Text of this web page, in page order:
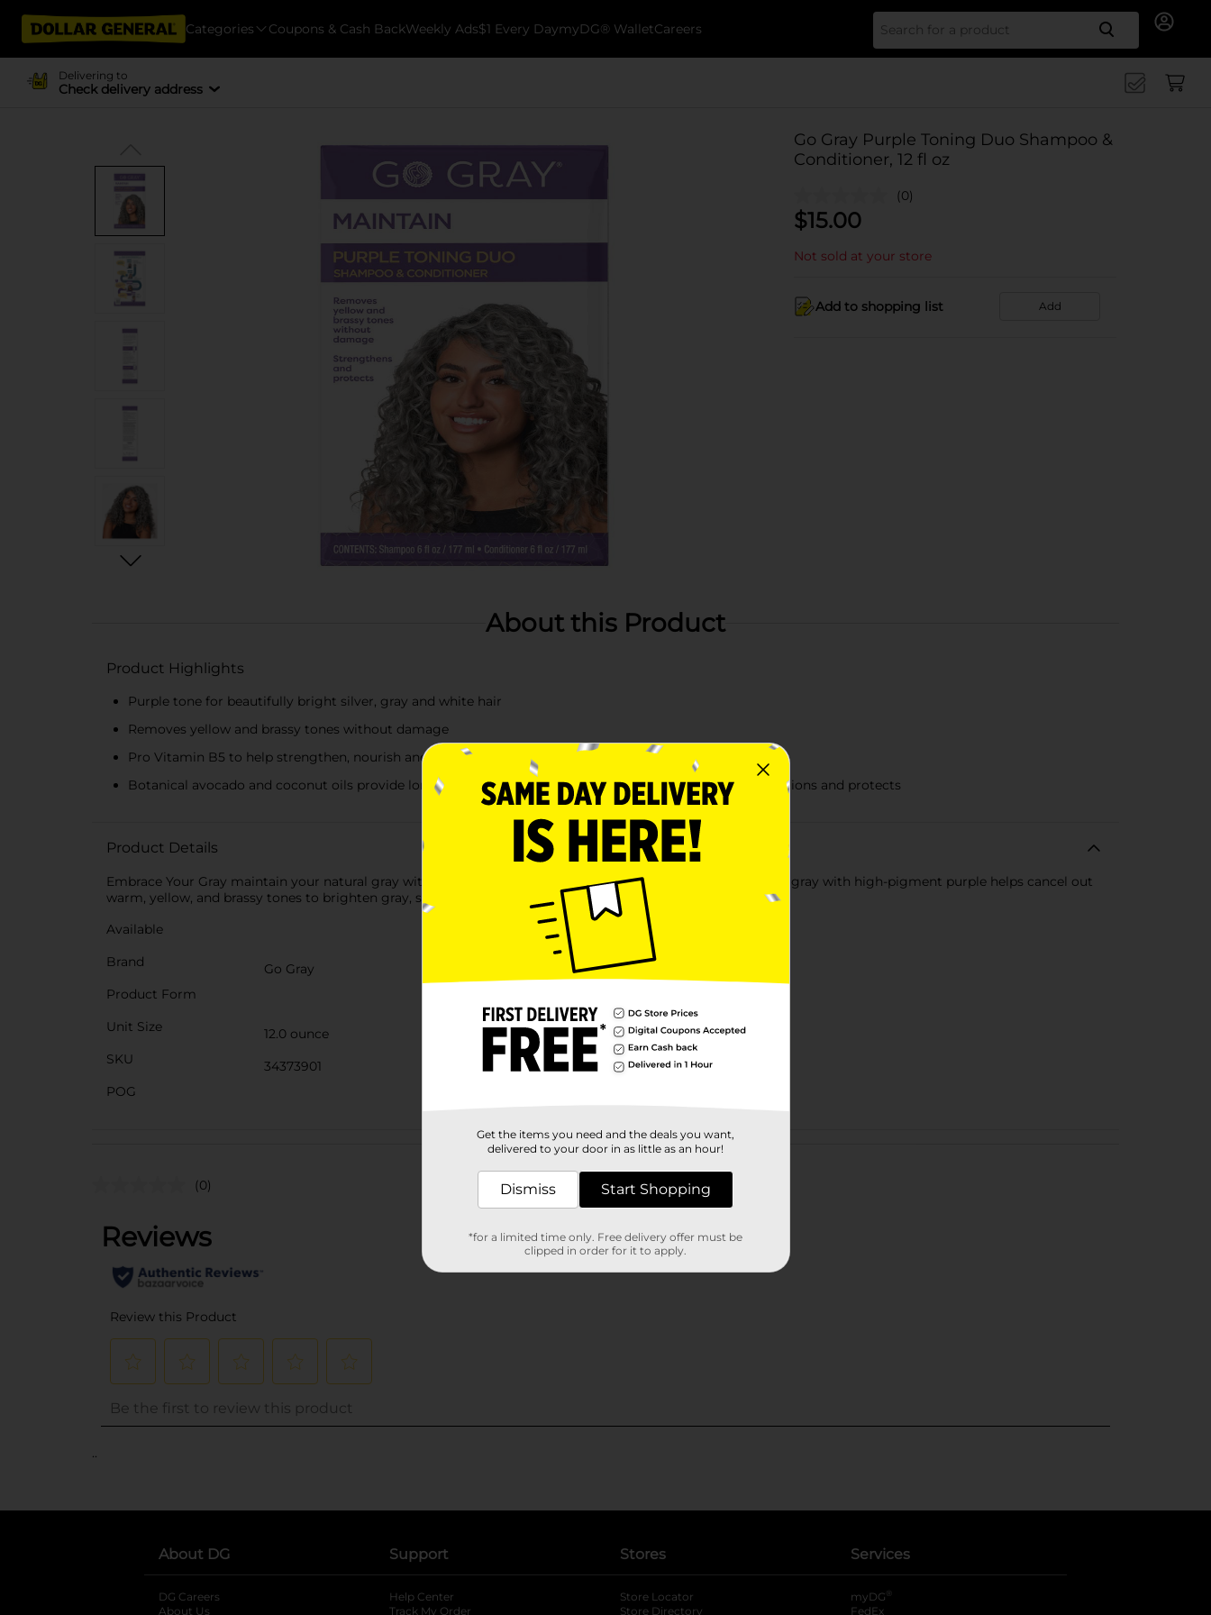
Categories Coupons & Cash BackWeekly Ads$1 Every DaymyDG® WalletCareers Search
Delivering to
Check delivery address
Go Gray Purple Toning Duo Shampoo &
Conditioner, 12 fl oz
(0)
$15.00
Not sold at your store
Add to shopping list Add
About this Product
Product Highlights
Purple tone for beautifully bright silver, gray and white hair
Removes yellow and brassy tones without damage
Pro Vitamin B5 to help strengthen, nourish and condition hair
Botanical avocado and coconut oils provide long lasting , deep nourishment, while Quinoa Extract conditions and protects
Product Details
Embrace Your Gray maintain your natural gray with Go Gray Purple toning shampoo and help embrace your gray with high-pigment purple helps cancel out
warm, yellow, and brassy tones to brighten gray, silver and blonde hair.
Available
Brand
Go Gray
Product Form
Unit Size
12.0 ounce
SKU
34373901
POG
Customer reviews
(0)
..
About DG
DG Careers
About Us
Support
Help Center
Track My Order
Stores
Store Locator
Store Directory
Services
myDG ®
FedEx
Get the items you need and the deals you want,
delivered to your door in as little as an hour!
Dismiss Start Shopping
*for a limited time only. Free delivery offer must be
clipped in order for it to apply.